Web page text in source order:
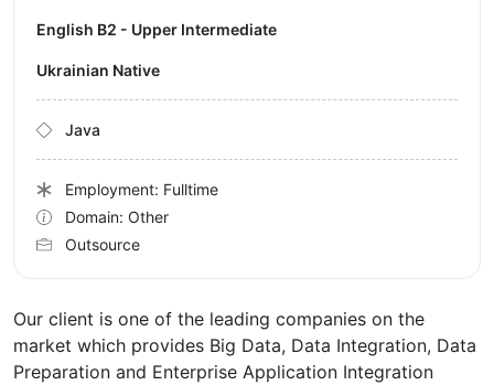
Our client is one of the leading companies on the
market which provides Big Data, Data Integration, Data
Preparation and Enterprise Application Integration
English B2 - Upper Intermediate
Ukrainian Native
Java
Employment: Fulltime
Domain: Other
Outsource